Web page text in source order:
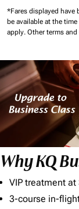
*Fares displayed have
be available at the
apply. Other terms
Why KQ
VIP treatment
3-course in-